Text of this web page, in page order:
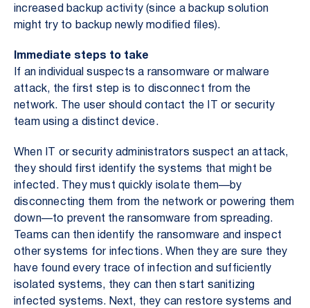
increased backup activity (since a backup solution
might try to backup newly modified files).
Immediate steps to take
If an individual suspects a ransomware or malware
attack, the first step is to disconnect from the
network. The user should contact the IT or security
team using a distinct device.
When IT or security administrators suspect an attack,
they should first identify the systems that might be
infected. They must quickly isolate them—by
disconnecting them from the network or powering them
down—to prevent the ransomware from spreading.
Teams can then identify the ransomware and inspect
other systems for infections. When they are sure they
have found every trace of infection and sufficiently
isolated systems, they can then start sanitizing
infected systems. Next, they can restore systems and